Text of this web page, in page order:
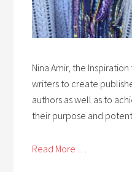
Nina Amir, the
writers to create
authors as well as to
their purpose and
Read More . . .